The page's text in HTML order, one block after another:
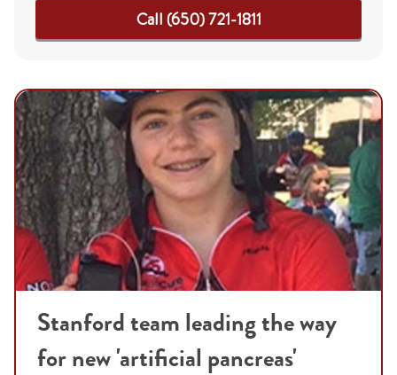
Call (650) 721-1811
Stanford team leading the way
for new 'artificial pancreas'